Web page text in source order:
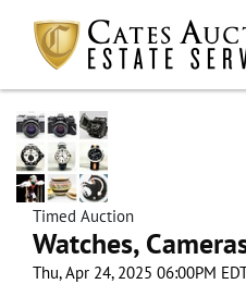
Timed Auction
Watches,
Thu, Apr 24, 2025 06:00PM